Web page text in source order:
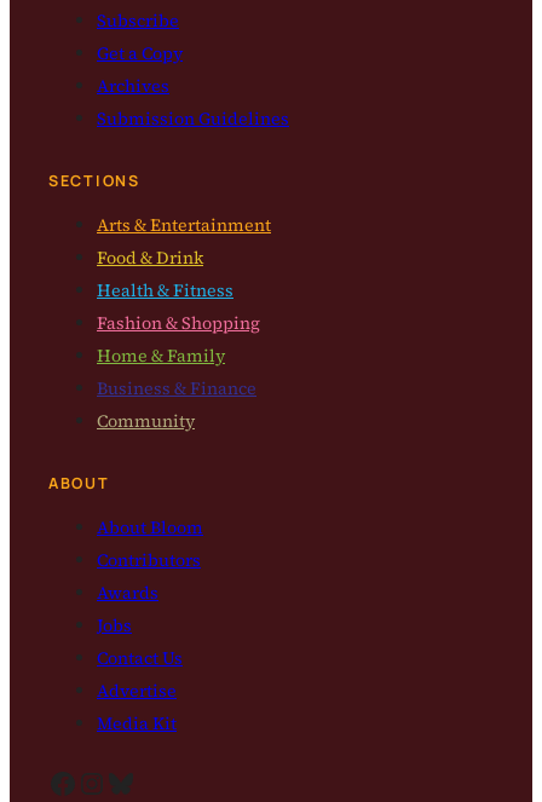
Subscribe
Get a Copy
Archives
Submission Guidelines
SECTIONS
Arts & Entertainment
Food & Drink
Health & Fitness
Fashion & Shopping
Home & Family
Business & Finance
Community
ABOUT
About Bloom
Contributors
Awards
Jobs
Contact Us
Advertise
Media Kit
Facebook InstagramBluesky